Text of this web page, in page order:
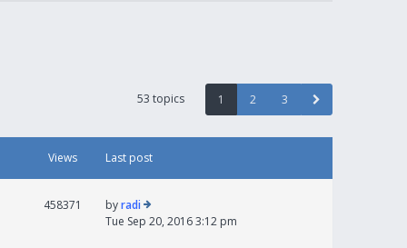
53 topics 1 2 3
Views Last post
458371 byradi
Tue Sep 20, 2016 3:12 pm